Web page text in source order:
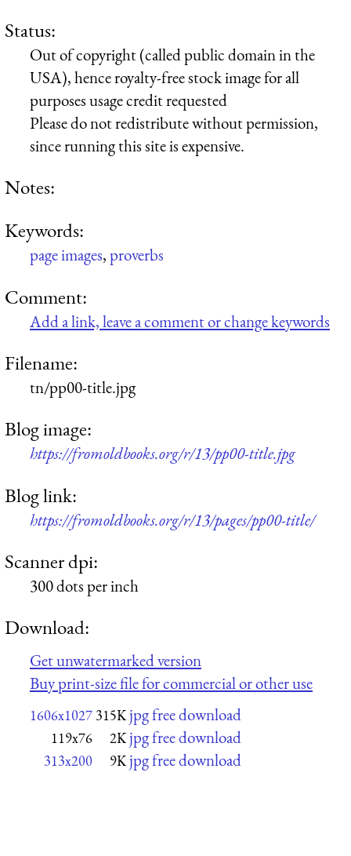
Status:
Out of copyright (called public domain in the
USA), hence royalty-free stock image for all
purposes usage credit requested
Please do not redistribute without permission,
since running this site is expensive.
Notes:
Keywords:
page images,proverbs
Comment:
Add a link, leave a comment or change keywords
Filename:
tn/pp00-title.jpg
Blog image:
https://fromoldbooks.org/r/13/pp00-title.jpg
Blog link:
https://fromoldbooks.org/r/13/pages/pp00-title/
Scanner dpi:
300 dots per inch
Download:
Get unwatermarked version
Buy print-size file for commercial or other use
1606x1027 315K jpg free download
119x76 2K jpg free download
313x200 9K jpg free download